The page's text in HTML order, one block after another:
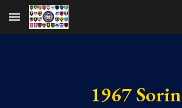
Skip to main content
1967 Sorin